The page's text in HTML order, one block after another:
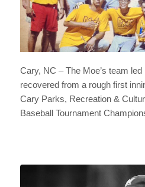
Cary, NC – The Moe’s team
recovered from a rough first
Cary Parks, Recreation &
Baseball Tournament